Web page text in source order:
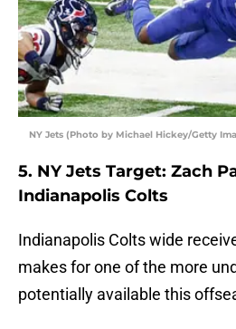
NY Jets (Photo by Michael Hickey/Getty
5. NY Jets Target: Zach
Indianapolis Colts
Indianapolis Colts wide
makes for one of the more
potentially available this